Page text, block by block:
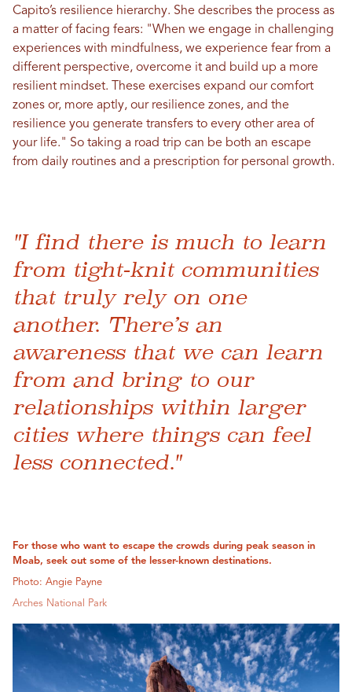
Capito’s resilience hierarchy. She describes the process as
a matter of facing fears: "When we engage in challenging
experiences with mindfulness, we experience fear from a
different perspective, overcome it and build up a more
resilient mindset. These exercises expand our comfort
zones or, more aptly, our resilience zones, and the
resilience you generate transfers to every other area of
your life." So taking a road trip can be both an escape
from daily routines and a prescription for personal growth.
"I find there is much to learn
from tight-knit communities
that truly rely on one
another. There’s an
awareness that we can learn
from and bring to our
relationships within larger
cities where things can feel
less connected."
For those who want to escape the crowds during peak season in
Moab, seek out some of the lesser-known destinations.
Photo: Angie Payne
Arches National Park